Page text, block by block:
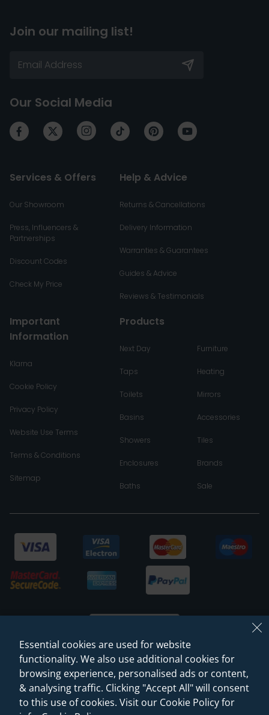
Join our mailing list!
Our Social Media
Services & Offers
Our Showroom
Press, Influencers &
Partnerships
Discount Codes
Check My Price
Help & Advice
Returns & Cancellations
Delivery Information
Warranties & Guarantees
Guides & Advice
Reviews & Testimonials
Important
Information
Klarna
Cookie Policy
Privacy Policy
Website Use Terms
Terms & Conditions
Sitemap
Products
Next Day
Taps
Toilets
Basins
Showers
Enclosures
Baths
Furniture
Heating
Mirrors
Accessories
Tiles
Brands
Sale
© 2026 Sanctuary Bathrooms Leeds Ltd
(VAT Registration NO. 128 3120 44)
Essential cookies are used for website
functionality. We also use additional cookies for
browsing experience, personalised ads or content,
& analysing traffic. Clicking "Accept All" will consent
to this use of cookies. Visit our Cookie Policy for